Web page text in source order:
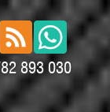
893 030